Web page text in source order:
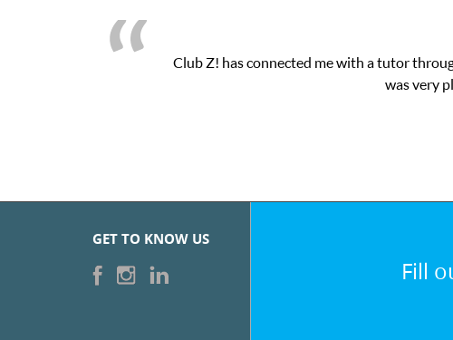
the one-on-one attention I needed for my math exam. I
GET TO KNOW US
Fill